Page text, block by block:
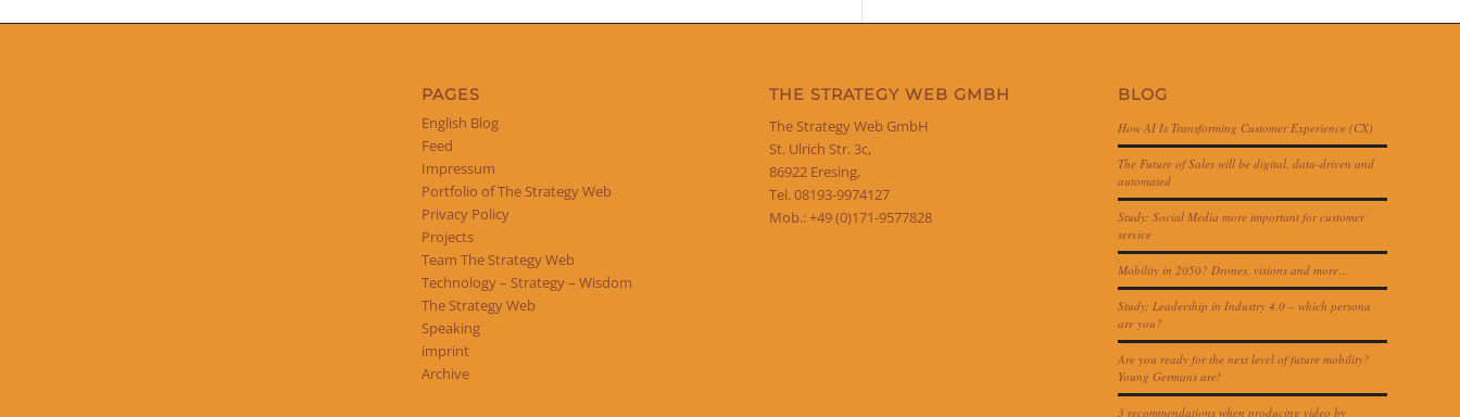
PAGES
English Blog
Feed
Impressum
Portfolio of The Strategy Web
Privacy Policy
Projects
Team The Strategy Web
Technology – Strategy – Wisdom
The Strategy Web
Speaking
imprint
Archive
THE STRATEGY WEB GMBH
The Strategy Web GmbH
St. Ulrich Str. 3c,
86922 Eresing,
Tel. 08193-9974127
Mob.: +49 (0)171-9577828
BLOG
How AI Is Transforming Customer Experience (CX)
The Future of Sales will be digital, data-driven and
automated
Study: Social Media more important for customer
service
Mobility in 2050? Drones, visions and more…
Study: Leadership in Industry 4.0 – which persona
are you?
Are you ready for the next level of future mobility?
Young Germans are!
3 recommendations when producing video by